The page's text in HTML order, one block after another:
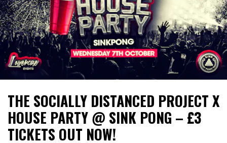
THE SOCIALLY DISTANCED PROJECT X
HOUSE PARTY @ SINK PONG – £3
TICKETS OUT NOW!